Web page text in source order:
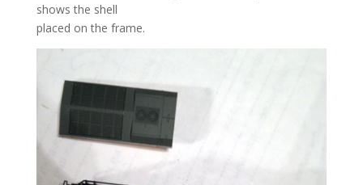
shows the shell
placed on the frame.